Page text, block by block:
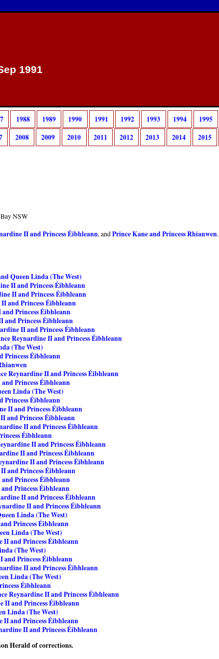
1991
1988 1989 1990 1991 1992 1993 1994 1995
2008 2009 2010 2011 2012 2013 2014 2015
NSW
II and Princess Éibhleann, andPrince Kane and Princess Rhianwen.
Queen Linda (The West)
II and Princess Éibhleann
II and Princess Éibhleann
and Princess Éibhleann
Princess Éibhleann
and Princess Éibhleann
II and Princess Éibhleann
Reynardine II and Princess Éibhleann
(The West)
Princess Éibhleann
Reynardine II and Princess Éibhleann
Princess Éibhleann
Linda (The West)
Princess Éibhleann
II and Princess Éibhleann
and Princess Éibhleann
II and Princess Éibhleann
Éibhleann
II and Princess Éibhleann
II and Princess Éibhleann
II and Princess Éibhleann
and Princess Éibhleann
Princess Éibhleann
Princess Éibhleann
II and Princess Éibhleann
II and Princess Éibhleann
Linda (The West)
Princess Éibhleann
Linda (The West)
II and Princess Éibhleann
(The West)
and Princess Éibhleann
II and Princess Éibhleann
Linda (The West)
Éibhleann
Reynardine II and Princess Éibhleann
II and Princess Éibhleann
Linda (The West)
II and Princess Éibhleann
II and Princess Éibhleann
Herald of corrections.